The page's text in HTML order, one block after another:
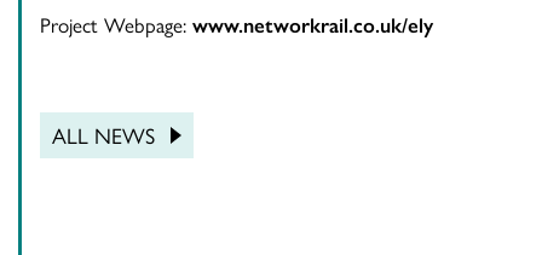
Project Webpage: www.networkrail.co.uk/ely
ALL NEWS